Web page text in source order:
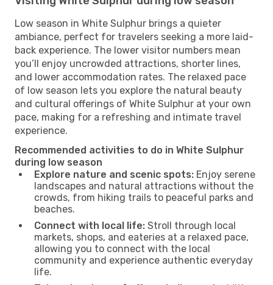
Low season in White Sulphur brings a quieter
ambiance, perfect for travelers seeking a more laid-
back experience. The lower visitor numbers mean
you’ll enjoy uncrowded attractions, shorter lines,
and lower accommodation rates. The relaxed pace
of low season lets you explore the natural beauty
and cultural offerings of White Sulphur at your own
pace, making for a refreshing and intimate travel
experience.
Recommended activities to do in White Sulphur
during low season
Explore nature and scenic spots: Enjoy serene
landscapes and natural attractions without the
crowds, from hiking trails to peaceful parks and
beaches.
Connect with local life: Stroll through local
markets, shops, and eateries at a relaxed pace,
allowing you to connect with the local
community and experience authentic everyday
life.